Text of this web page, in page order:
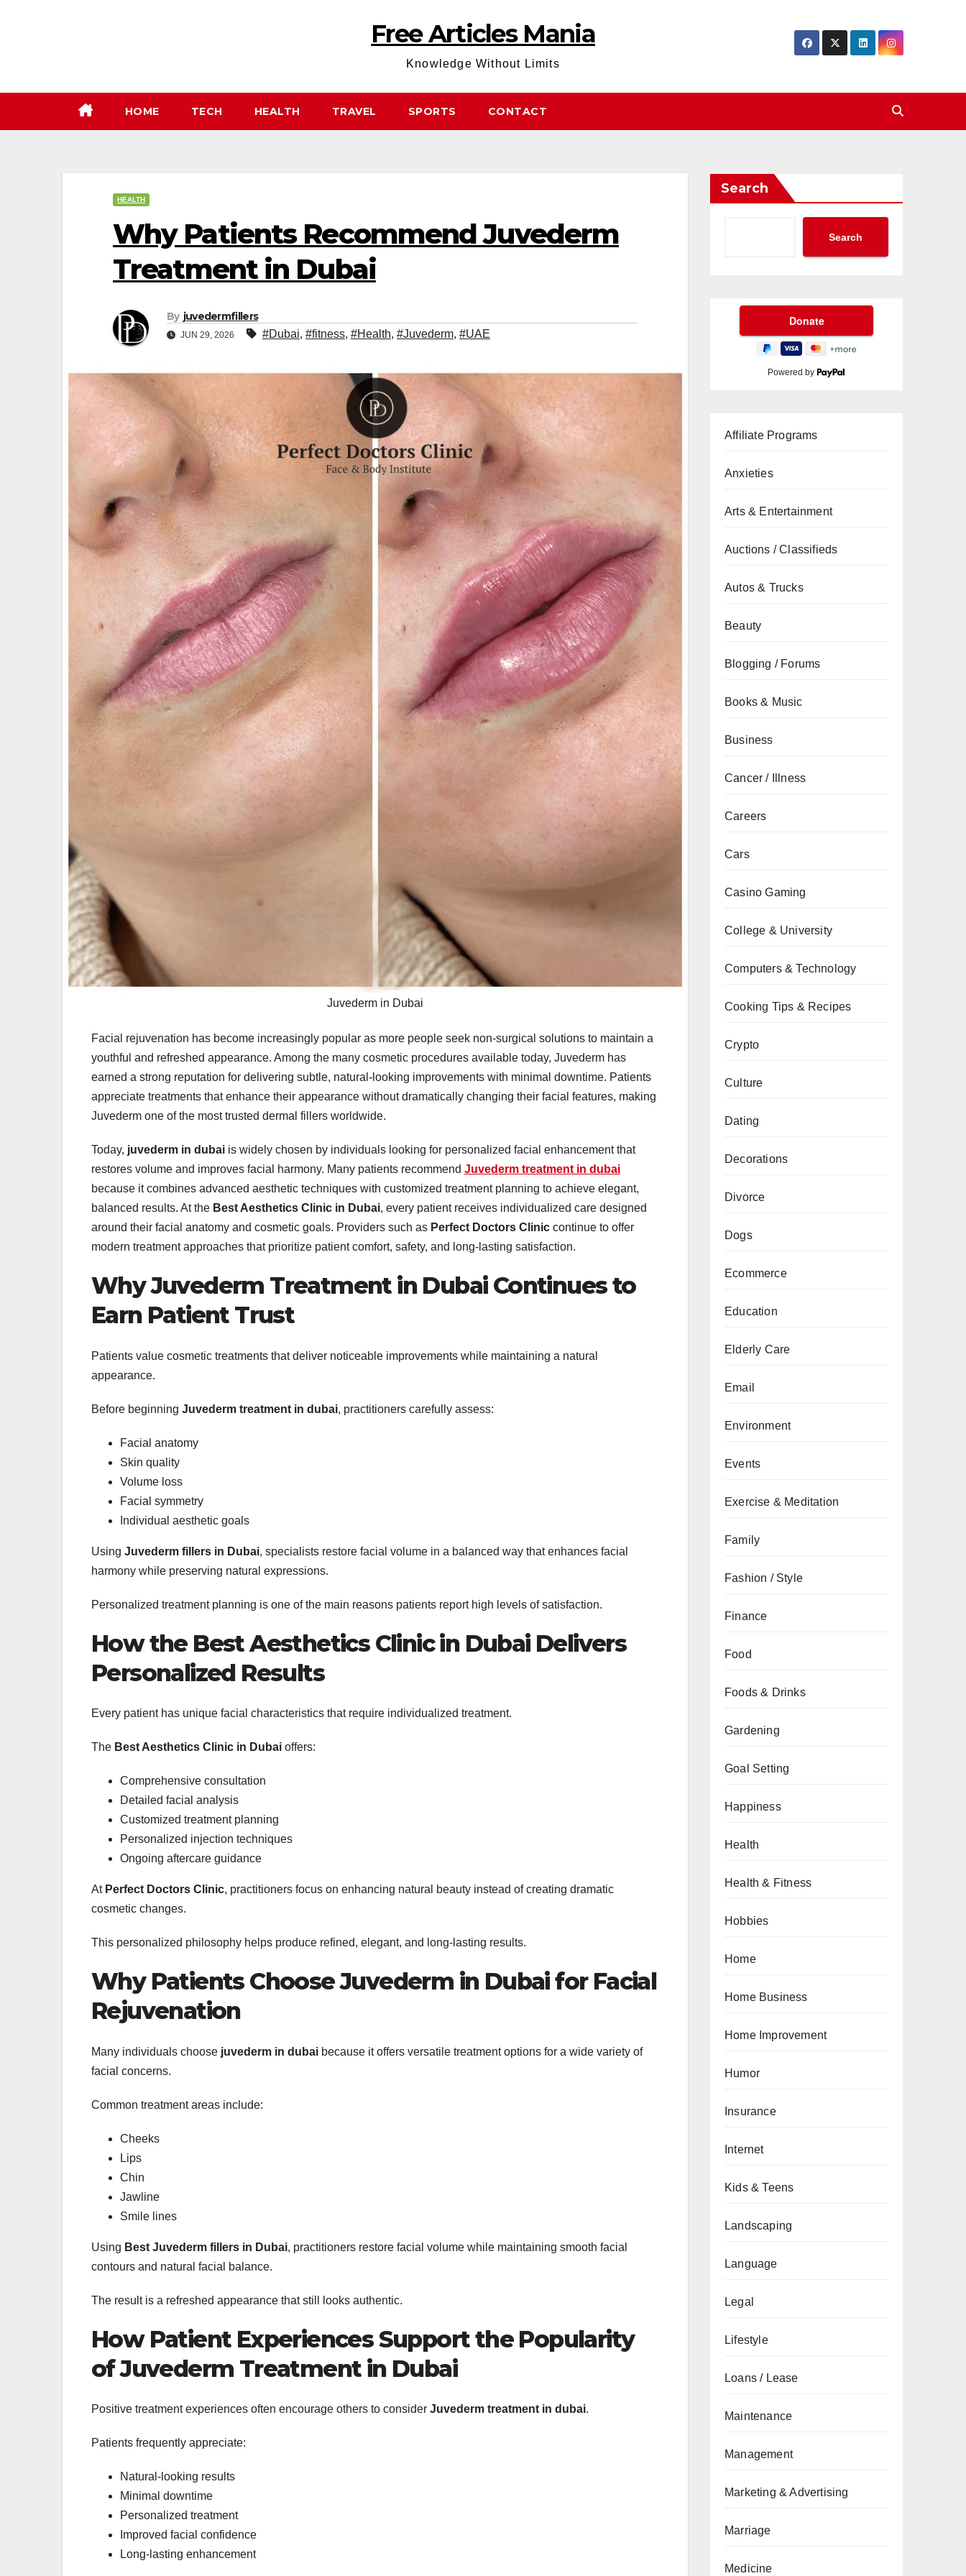
Free Articles Mania
Knowledge Without Limits
HOME TECH HEALTH TRAVEL SPORTS CONTACT
HEALTH
Why Patients Recommend Juvederm
Treatment in Dubai
By juvedermfillers
JUN 29, 2026 #Dubai, #fitness, #Health, #Juvederm, #UAE
Juvederm in Dubai
Facial rejuvenation has become increasingly popular as more people seek non-surgical solutions to maintain a
youthful and refreshed appearance. Among the many cosmetic procedures available today, Juvederm has
earned a strong reputation for delivering subtle, natural-looking improvements with minimal downtime. Patients
appreciate treatments that enhance their appearance without dramatically changing their facial features, making
Juvederm one of the most trusted dermal fillers worldwide.
Today, juvederm in dubai is widely chosen by individuals looking for personalized facial enhancement that
restores volume and improves facial harmony. Many patients recommend Juvederm treatment in dubai
because it combines advanced aesthetic techniques with customized treatment planning to achieve elegant,
balanced results. At the Best Aesthetics Clinic in Dubai, every patient receives individualized care designed
around their facial anatomy and cosmetic goals. Providers such as Perfect Doctors Clinic continue to offer
modern treatment approaches that prioritize patient comfort, safety, and long-lasting satisfaction.
Why Juvederm Treatment in Dubai Continues to
Earn Patient Trust
Patients value cosmetic treatments that deliver noticeable improvements while maintaining a natural
appearance.
Before beginning Juvederm treatment in dubai, practitioners carefully assess:
Facial anatomy
Skin quality
Volume loss
Facial symmetry
Individual aesthetic goals
Using Juvederm fillers in Dubai, specialists restore facial volume in a balanced way that enhances facial
harmony while preserving natural expressions.
Personalized treatment planning is one of the main reasons patients report high levels of satisfaction.
How the Best Aesthetics Clinic in Dubai Delivers
Personalized Results
Every patient has unique facial characteristics that require individualized treatment.
The Best Aesthetics Clinic in Dubai offers:
Comprehensive consultation
Detailed facial analysis
Customized treatment planning
Personalized injection techniques
Ongoing aftercare guidance
At Perfect Doctors Clinic, practitioners focus on enhancing natural beauty instead of creating dramatic
cosmetic changes.
This personalized philosophy helps produce refined, elegant, and long-lasting results.
Why Patients Choose Juvederm in Dubai for Facial
Rejuvenation
Many individuals choose juvederm in dubai because it offers versatile treatment options for a wide variety of
facial concerns.
Common treatment areas include:
Cheeks
Lips
Chin
Jawline
Smile lines
Using Best Juvederm fillers in Dubai, practitioners restore facial volume while maintaining smooth facial
contours and natural facial balance.
The result is a refreshed appearance that still looks authentic.
How Patient Experiences Support the Popularity
of Juvederm Treatment in Dubai
Positive treatment experiences often encourage others to consider Juvederm treatment in dubai.
Patients frequently appreciate:
Natural-looking results
Minimal downtime
Personalized treatment
Improved facial confidence
Long-lasting enhancement
Search
Search
Powered by
Affiliate Programs
Anxieties
Arts & Entertainment
Auctions / Classifieds
Autos & Trucks
Beauty
Blogging / Forums
Books & Music
Business
Cancer / Illness
Careers
Cars
Casino Gaming
College & University
Computers & Technology
Cooking Tips & Recipes
Crypto
Culture
Dating
Decorations
Divorce
Dogs
Ecommerce
Education
Elderly Care
Email
Environment
Events
Exercise & Meditation
Family
Fashion / Style
Finance
Food
Foods & Drinks
Gardening
Goal Setting
Happiness
Health
Health & Fitness
Hobbies
Home
Home Business
Home Improvement
Humor
Insurance
Internet
Kids & Teens
Landscaping
Language
Legal
Lifestyle
Loans / Lease
Maintenance
Management
Marketing & Advertising
Marriage
Medicine